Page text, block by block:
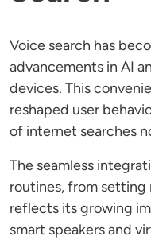
Voice search has
advancements in AI
devices. This
reshaped user
of internet searches
The seamless
routines, from setting
reflects its growing
smart speakers and